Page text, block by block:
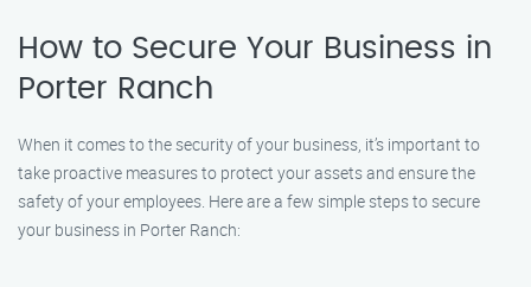
How to Secure Your Business in
Porter Ranch
When it comes to the security of your business, it’s important to
take proactive measures to protect your assets and ensure the
safety of your employees. Here are a few simple steps to secure
your business in Porter Ranch: